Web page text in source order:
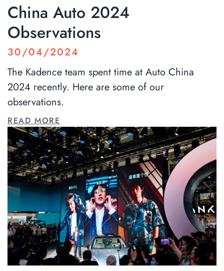
China Auto 2024
Observations
30/04/2024
The Kadence team spent time at Auto China
2024 recently. Here are some of our
observations.
READ MORE